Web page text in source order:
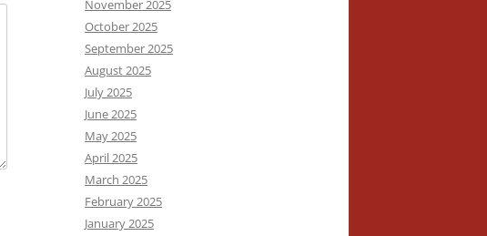
November 2025
October 2025
September 2025
August 2025
July 2025
June 2025
May 2025
April 2025
March 2025
February 2025
January 2025